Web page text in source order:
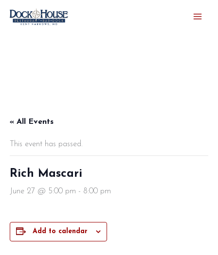
content
« All Events
This event has passed.
Rich Mascari
June 27 @ 5:00 pm - 8:00 pm
Add to calendar